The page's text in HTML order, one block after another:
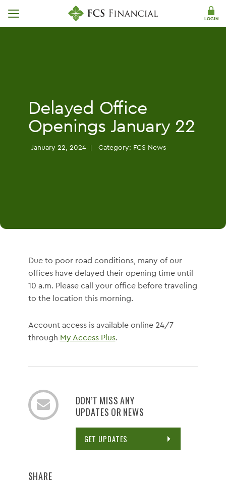
Skip Navigation
LOGIN
Delayed Office
Openings January 22
January 22, 2024 Category: FCS News
Due to poor road conditions, many of our
offices have delayed their opening time until
10 a.m. Please call your office before traveling
to the location this morning.
Account access is available online 24/7
through My Access Plus.
DON’T MISS ANY
UPDATES OR NEWS
GET UPDATES
SHARE